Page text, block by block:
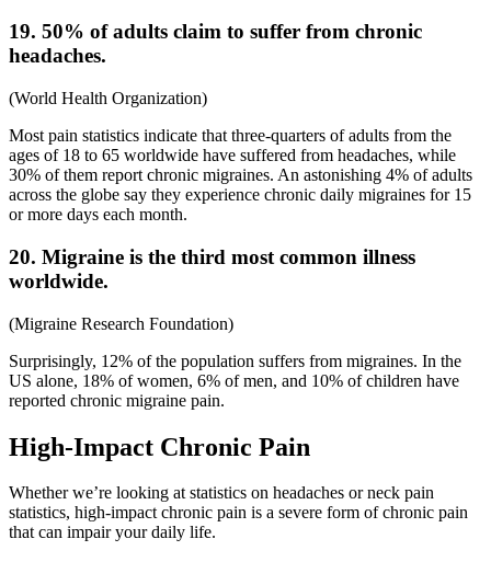
19. 50% of adults claim to suffer from chronic
headaches.
(World Health Organization)
Most pain statistics indicate that three-quarters of adults from the
ages of 18 to 65 worldwide have suffered from headaches, while
30% of them report chronic migraines. An astonishing 4% of adults
across the globe say they experience chronic daily migraines for 15
or more days each month.
20. Migraine is the third most common illness
worldwide.
(Migraine Research Foundation)
Surprisingly, 12% of the population suffers from migraines. In the
US alone, 18% of women, 6% of men, and 10% of children have
reported chronic migraine pain.
High-Impact Chronic Pain
Whether we’re looking at statistics on headaches orneck pain
statistics, high-impact chronic pain is a severe form of chronic pain
that can impair your daily life.